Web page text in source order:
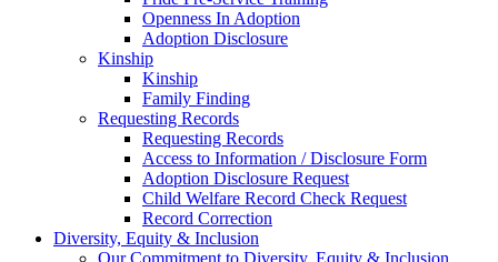
Openness In Adoption
Adoption Disclosure
Kinship
Kinship
Family Finding
Requesting Records
Requesting Records
Access to Information / Disclosure Form
Adoption Disclosure Request
Child Welfare Record Check Request
Record Correction
Diversity, Equity & Inclusion